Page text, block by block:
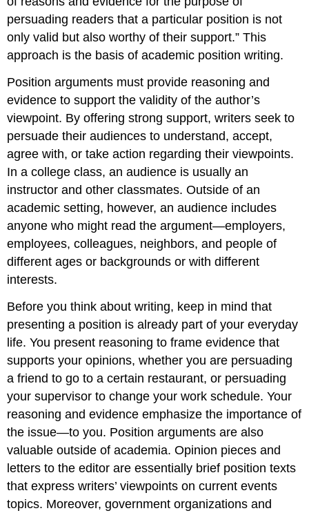
persuading readers that a particular position is not
only valid but also worthy of their support.” This
approach is the basis of academic position writing.
Position arguments must provide reasoning and
evidence to support the validity of the author’s
viewpoint. By offering strong support, writers seek to
persuade their audiences to understand, accept,
agree with, or take action regarding their viewpoints.
In a college class, an audience is usually an
instructor and other classmates. Outside of an
academic setting, however, an audience includes
anyone who might read the argument—employers,
employees, colleagues, neighbors, and people of
different ages or backgrounds or with different
interests.
Before you think about writing, keep in mind that
presenting a position is already part of your everyday
life. You present reasoning to frame evidence that
supports your opinions, whether you are persuading
a friend to go to a certain restaurant, or persuading
your supervisor to change your work schedule. Your
reasoning and evidence emphasize the importance of
the issue—to you. Position arguments are also
valuable outside of academia. Opinion pieces and
letters to the editor are essentially brief position texts
that express writers’ viewpoints on current events
topics. Moreover, government organizations and